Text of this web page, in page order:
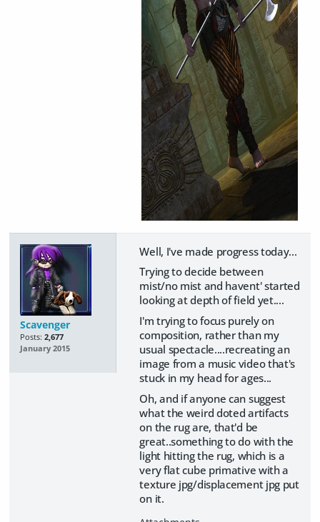
Scavenger
Posts: 2,677
January 2015
Well, I've made progress today...
Trying to decide between
mist/no mist and havent' started
looking at depth of field yet....
I'm trying to focus purely on
composition, rather than my
usual spectacle....recreating an
image from a music video that's
stuck in my head for ages...
Oh, and if anyone can suggest
what the weird doted artifacts
on the rug are, that'd be
great..something to do with the
light hitting the rug, which is a
very flat cube primative with a
texture jpg/displacement jpg put
on it.